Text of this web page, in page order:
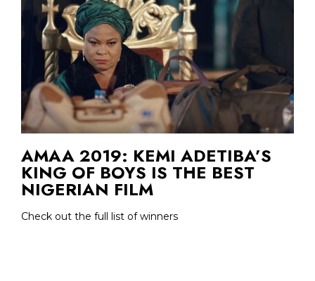
AMAA 2019: KEMI ADETIBA’S
KING OF BOYS IS THE BEST
NIGERIAN FILM
Check out the full list of winners